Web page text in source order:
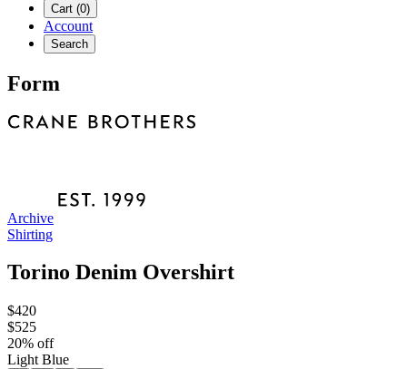
Cart (0)
Account
Search
Form
Archive
Shirting
Torino Denim Overshirt
$420
$525
20% off
Light Blue